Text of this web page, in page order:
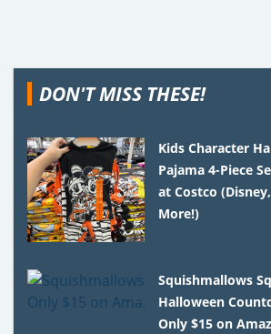
DON'T MISS THESE!
Kids Character
Pajama 4-Piece
at Costco
More!)
Squishmallows
Halloween
Only $15 on